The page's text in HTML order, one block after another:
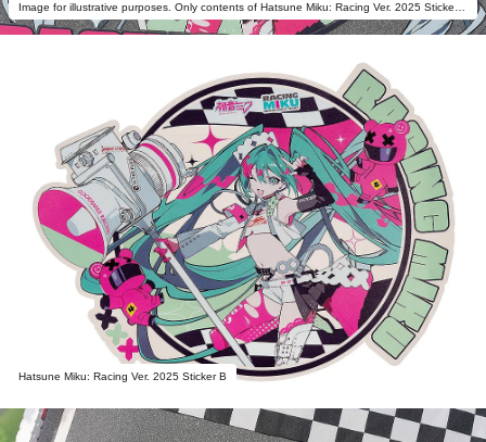
Image for illustrative purposes. Only contents of Hatsune Miku: Racing Ver. 2025 Sticker A are included.
Hatsune Miku: Racing Ver. 2025 Sticker B